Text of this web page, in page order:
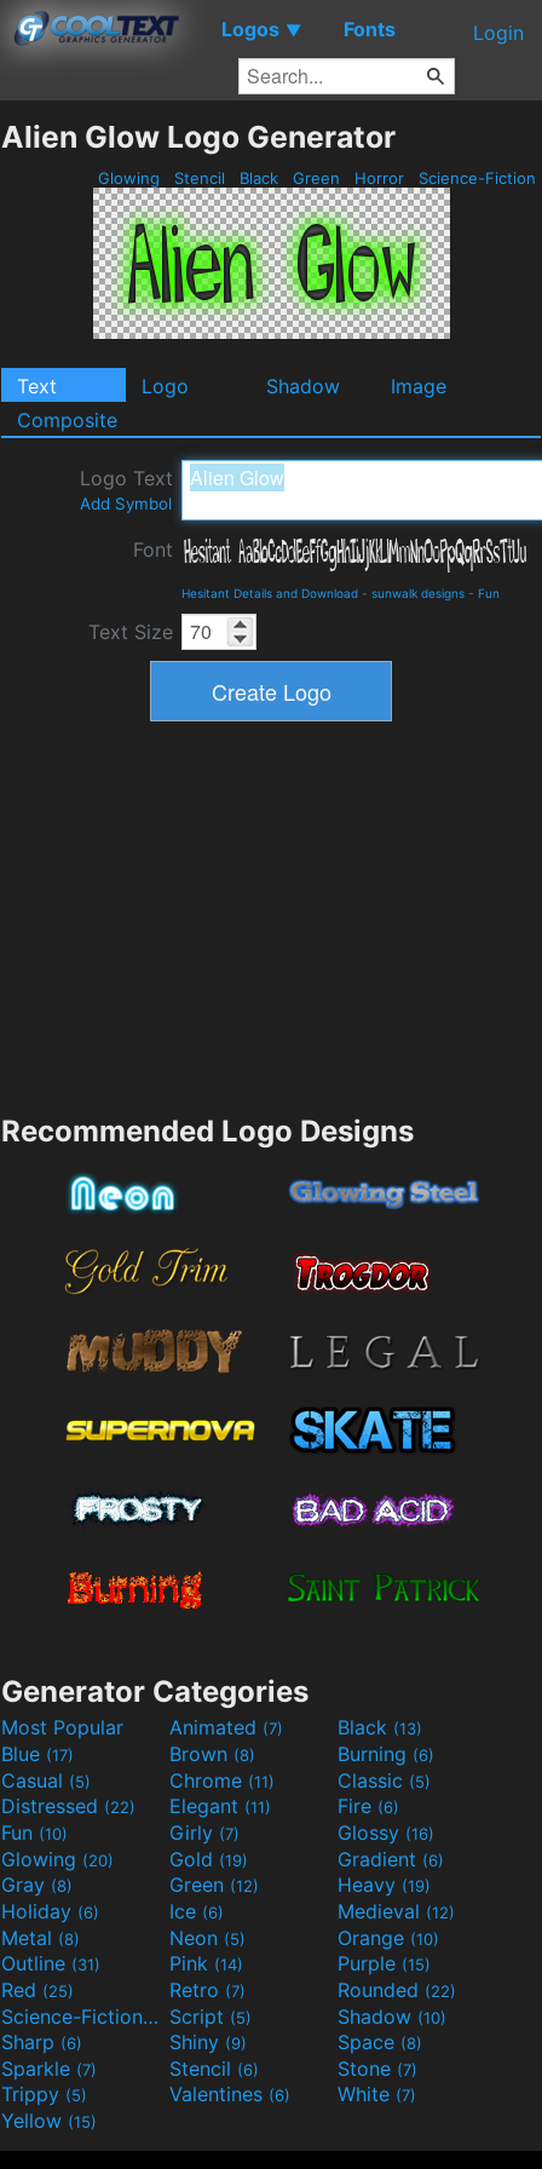
Logos ▼ Fonts Login
Alien Glow Logo Generator
Glowing Stencil Black Green Horror Science-Fiction
Text Logo Shadow
Image
Composite
Logo Text
Add Symbol
Font
Hesitant Details and Download - sunwalk designs - Fun
Text Size
Recommended Logo Designs
Generator Categories
Most Popular Animated (7) Black (13)
Blue (17) Brown (8) Burning (6)
Casual (5) Chrome (11) Classic (5)
Distressed (22) Elegant (11) Fire (6)
Fun (10) Girly (7) Glossy (16)
Glowing (20) Gold (19) Gradient (6)
Gray (8) Green (12) Heavy (19)
Holiday (6) Ice (6) Medieval (12)
Metal (8) Neon (5) Orange (10)
Outline (31) Pink (14) Purple (15)
Red (25) Retro (7) Rounded (22)
Science-Fiction(9) Script (5) Shadow (10)
Sharp (6) Shiny (9) Space (8)
Sparkle (7) Stencil (6) Stone (7)
Trippy (5) Valentines (6) White (7)
Yellow (15)